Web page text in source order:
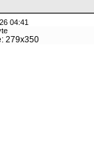
04:41
279x350